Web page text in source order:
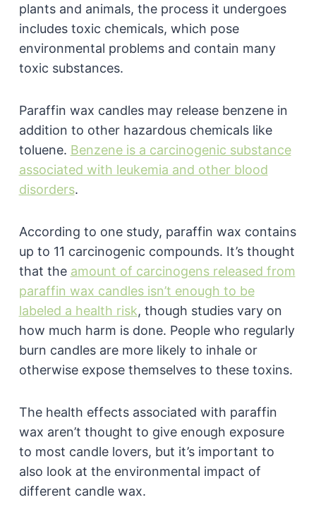
plants and animals, the process it undergoes
includes toxic chemicals, which pose
environmental problems and contain many
toxic substances.
Paraffin wax candles may release benzene in
addition to other hazardous chemicals like
toluene. Benzene is a carcinogenic substance
associated with leukemia and other blood
disorders.
According to one study, paraffin wax contains
up to 11 carcinogenic compounds. It’s thought
that the amount of carcinogens released from
paraffin wax candles isn’t enough to be
labeled a health risk, though studies vary on
how much harm is done. People who regularly
burn candles are more likely to inhale or
otherwise expose themselves to these toxins.
The health effects associated with paraffin
wax aren’t thought to give enough exposure
to most candle lovers, but it’s important to
also look at the environmental impact of
different candle wax.